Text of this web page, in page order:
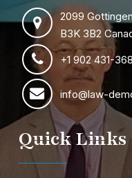
2099
B3K 3B2
+1 902 431-
info@law-
Quick Links